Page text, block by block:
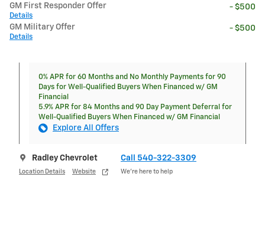
GM First Responder Offer
Details
- $500
GM Military Offer
Details
- $500
0% APR for 60 Months and No Monthly Payments for 90
Days for Well-Qualified Buyers When Financed w/ GM
Financial
5.9% APR for 84 Months and 90 Day Payment Deferral for
Well-Qualified Buyers When Financed w/ GM Financial
Explore All Offers
Radley Chevrolet
Location Details Website
Call 540-322-3309
We’re here to help